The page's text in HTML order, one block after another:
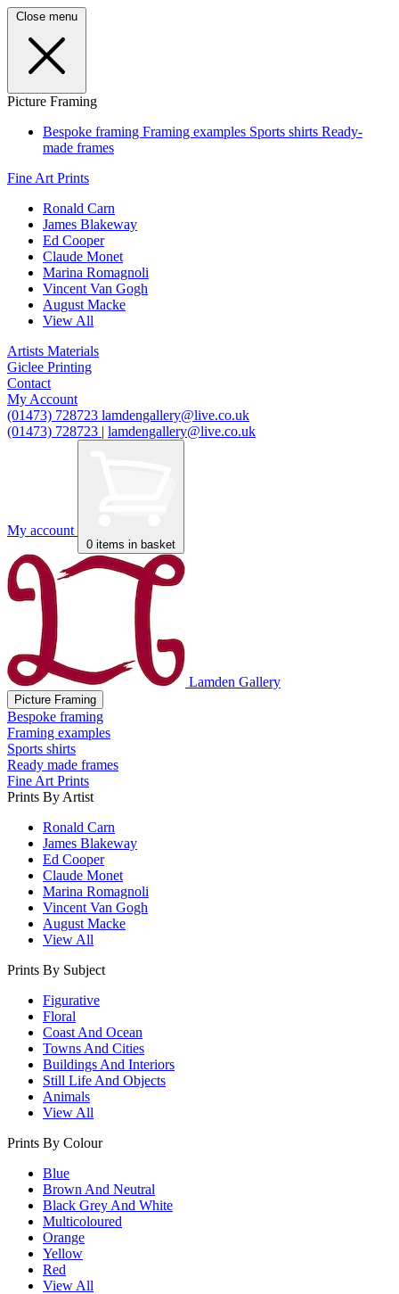
Close menu
Picture Framing
Bespoke framing Framing examples Sports shirts Ready-
made frames
Fine Art Prints
Ronald Carn
James Blakeway
Ed Cooper
Claude Monet
Marina Romagnoli
Vincent Van Gogh
August Macke
View All
Artists Materials
Giclee Printing
Contact
My Account
(01473) 728723 lamdengallery@live.co.uk
(01473) 728723 | lamdengallery@live.co.uk
My account
0 items in basket
Lamden Gallery
Picture Framing
Bespoke framing
Framing examples
Sports shirts
Ready made frames
Fine Art Prints
Prints By Artist
Ronald Carn
James Blakeway
Ed Cooper
Claude Monet
Marina Romagnoli
Vincent Van Gogh
August Macke
View All
Prints By Subject
Figurative
Floral
Coast And Ocean
Towns And Cities
Buildings And Interiors
Still Life And Objects
Animals
View All
Prints By Colour
Blue
Brown And Neutral
Black Grey And White
Multicoloured
Orange
Yellow
Red
View All